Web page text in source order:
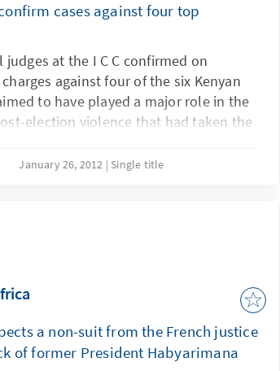
cases against four top
at the I C C confirmed on
against four of the six Kenyan
to have played a major role in the
election violence that had taken the
and analyzed all the evidence
against four of the six suspects.
January 26, 2012 Single title
a non-suit from the French justice
of former President Habyarimana